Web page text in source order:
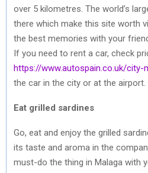
over 5 kilometres. The world’s
there which make this site worth
the best memories with your
If you need to rent a car, check
https://www.autospain.co.uk/city-
the car in the city or at the airport.
Eat grilled sardines
Go, eat and enjoy the grilled
its taste and aroma in the
must-do the thing in Malaga with